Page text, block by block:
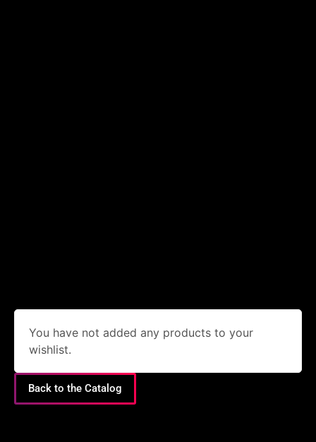
You have not added any products to your
wishlist.
Back to the Catalog